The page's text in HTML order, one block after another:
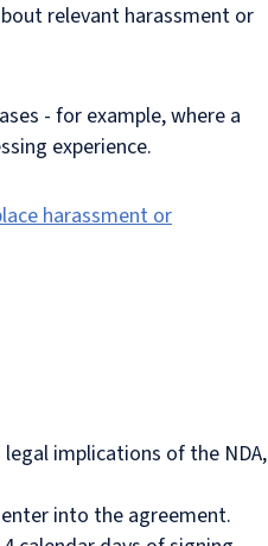
relevant harassment or
- for example, where a
experience.
harassment or
implications of the NDA,
into the agreement.